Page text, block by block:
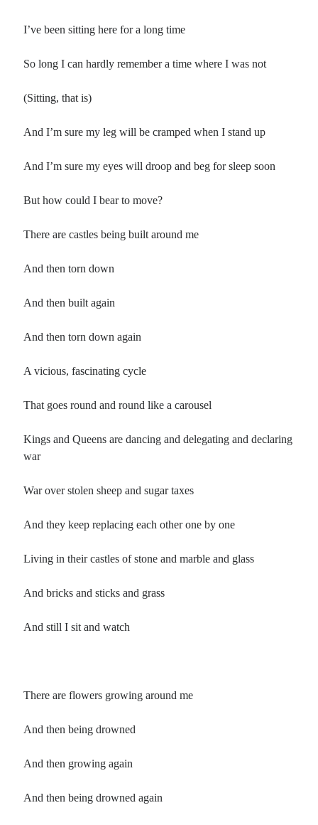
Poems by Children
All Poems from 2026
All Poems from 2024
All Poems from 2023
All Poems from 2021
All Poems from 2020
I’ve been sitting here for a long time
So long I can hardly remember a time where I was not
(Sitting, that is)
And I’m sure my leg will be cramped when I stand up
And I’m sure my eyes will droop and beg for sleep soon
But how could I bear to move?
There are castles being built around me
And then torn down
And then built again
And then torn down again
A vicious, fascinating cycle
That goes round and round like a carousel
Kings and Queens are dancing and delegating and declaring
war
War over stolen sheep and sugar taxes
And they keep replacing each other one by one
Living in their castles of stone and marble and glass
And bricks and sticks and grass
And still I sit and watch
There are flowers growing around me
And then being drowned
And then growing again
And then being drowned again